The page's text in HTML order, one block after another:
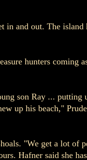
in and out. The island
hunters coming
son Ray ... putting
up his beach,"
"We get a lot of
Hafner said she